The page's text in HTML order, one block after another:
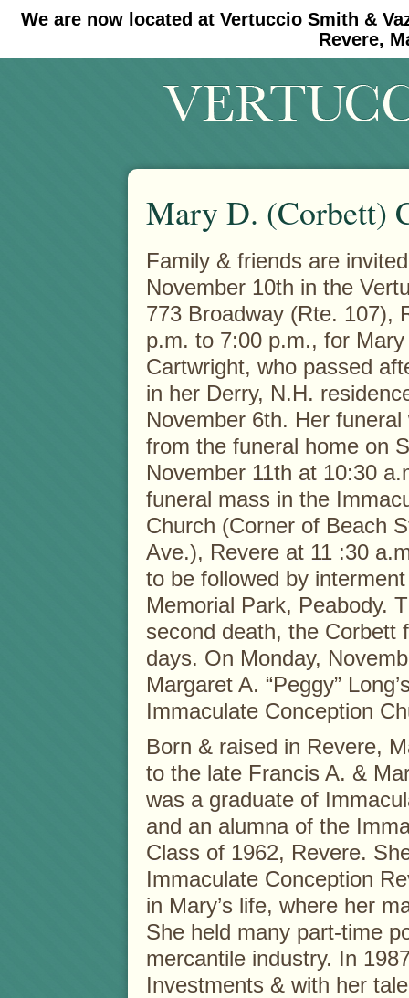
We are now located at Vertuccio Smith &
Revere,
#30 (no title) #11908 (no title)
Mary D. (Corbett)
Family & friends are
November 10th in the
773 Broadway (Rte. 107),
p.m. to 7:00 p.m., for
Cartwright, who passed
in her Derry, N.H.
November 6th. Her
from the funeral home on
November 11th at 10:30
funeral mass in the
Church (Corner of Beach
Ave.), Revere at 11 :30
to be followed by
Memorial Park, Peabody.
second death, the Corbett
days. On Monday,
Margaret A. “Peggy”
Immaculate Conception
Born & raised in Revere,
to the late Francis A. &
was a graduate of
and an alumna of the
Class of 1962, Revere.
Immaculate Conception
in Mary’s life, where her
She held many part-time
mercantile industry. In
Investments & with her